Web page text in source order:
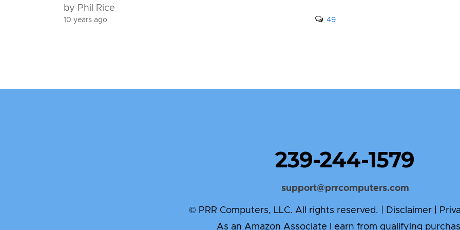
by Phil Rice
10 years ago 49
239-244-1579
support@prrcomputers.com
© PRR Computers, LLC. All rights reserved. | Disclaimer
As an Amazon Associate I earn from qualifying